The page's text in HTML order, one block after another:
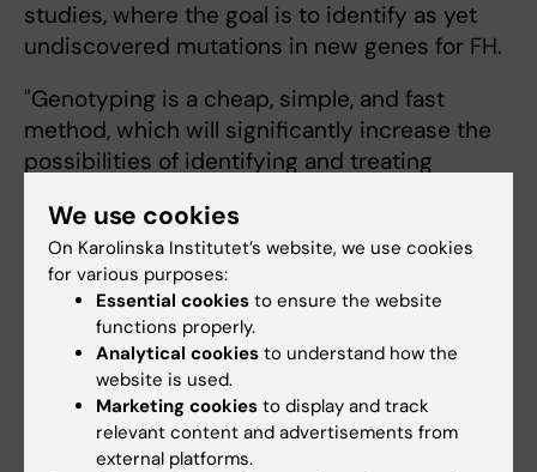
studies, where the goal is to identify as yet
undiscovered mutations in new genes for FH.
"Genotyping is a cheap, simple, and fast
method, which will significantly increase the
possibilities of identifying and treating
The method will save the Swedish healthcare
system financial resources", says Peter
Benedek.
The report has been funded by KI and Region
Stockholm, the Knut and Alice Wallenberg
Foundation, the Swedish Research Council,
and the Heart-Lung Foundation.
We use cookies
On Karolinska Institutet’s website, we use cookies
for various purposes:
Essential cookies to ensure the website
functions properly.
Analytical cookies to understand how the
website is used.
Marketing cookies to display and track
relevant content and advertisements from
external platforms.